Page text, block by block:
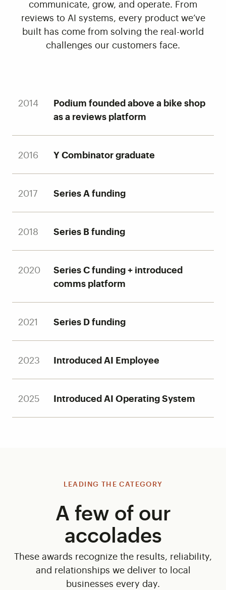
communicate, grow, and operate. From
reviews to AI systems, every product we’ve
built has come from solving the real-world
challenges our customers face.
2014
Podium founded above a bike shop
as a reviews platform
2016 Y Combinator graduate
2017 Series A funding
2018 Series B funding
2020
Series C funding + introduced
comms platform
2021 Series D funding
2023 Introduced AI Employee
2025 Introduced AI Operating System
LEADING THE CATEGORY
A few of our
accolades
These awards recognize the results, reliability,
and relationships we deliver to local
businesses every day.